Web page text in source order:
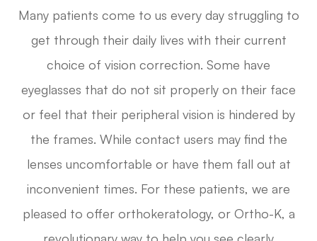
Many patients come to us every day struggling to
get through their daily lives with their current
choice of vision correction. Some have
eyeglasses that do not sit properly on their face
or feel that their peripheral vision is hindered by
the frames. While contact users may find the
lenses uncomfortable or have them fall out at
inconvenient times. For these patients, we are
pleased to offer orthokeratology, or Ortho-K, a